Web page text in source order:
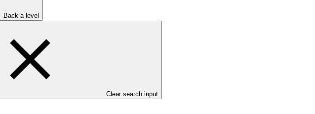
Back a level
Clear search input